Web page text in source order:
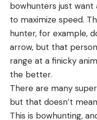
bowhunters just
to maximize speed.
hunter, for example,
arrow, but that
range at a finicky
the better.
There are many
but that doesn’t
This is bowhunting,